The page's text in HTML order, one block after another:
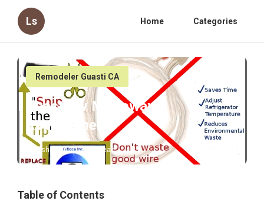
Ls Home Categories
Remodeler Guasti CA
Guasti Rv Microwave
Replacement
Published en 7 min read
Table of Contents